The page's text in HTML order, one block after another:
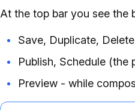
At the top bar you see the
Save, Duplicate, Delete
Publish, Schedule (the
Preview - while